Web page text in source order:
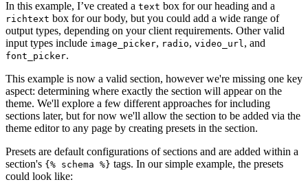
In this example, I’ve created a text box for our heading and a
richtext box for our body, but you could add a wide range of
output types, depending on your client requirements. Other valid
input types include image_picker, radio, video_url, and
font_picker.
This example is now a valid section, however we're missing one key
aspect: determining where exactly the section will appear on the
theme. We'll explore a few different approaches for including
sections later, but for now we'll allow the section to be added via the
theme editor to any page by creating presets in the section.
Presets are default configurations of sections and are added within a
section's {% schema %} tags. In our simple example, the presets
could look like: